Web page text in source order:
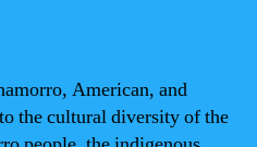
American, and
the cultural diversity of the